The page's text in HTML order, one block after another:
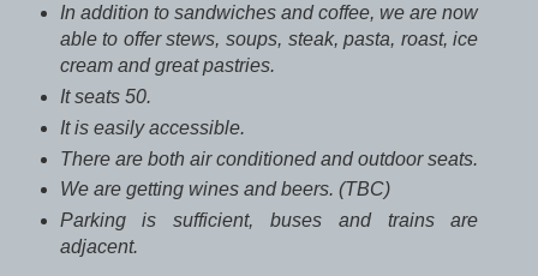
In addition to sandwiches and coffee, we are now
able to offer stews, soups, steak, pasta, roast, ice
cream and great pastries.
It seats 50.
It is easily accessible.
There are both air conditioned and outdoor seats.
We are getting wines and beers. (TBC)
Parking is sufficient, buses and trains are
adjacent.